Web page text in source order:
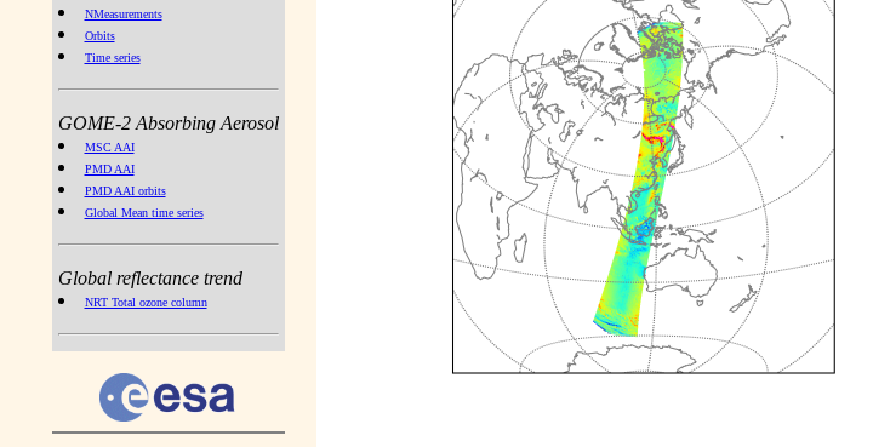
NMeasurements
Orbits
Time series
GOME-2 Absorbing Aerosol
MSC AAI
PMD AAI
PMD AAI orbits
Global Mean time series
Global reflectance trend
NRT Total ozone column